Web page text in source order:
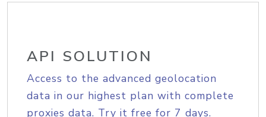
API SOLUTION
Access to the advanced geolocation
data in our highest plan with complete
proxies data. Try it free for 7 days.